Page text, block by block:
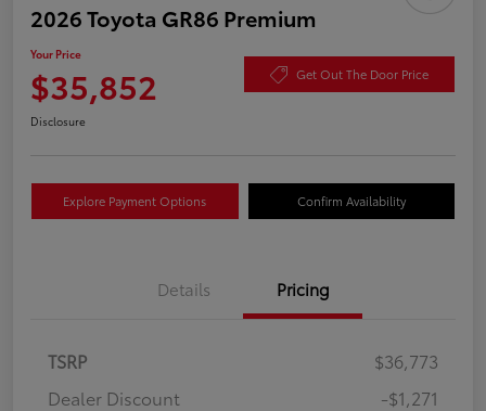
2026 Toyota GR86 Premium
Your Price
$35,852 Get Out The Door Price
Disclosure
Explore Payment Options Confirm Availability
Details Pricing
TSRP
$36,773
Dealer Discount
-$1,271